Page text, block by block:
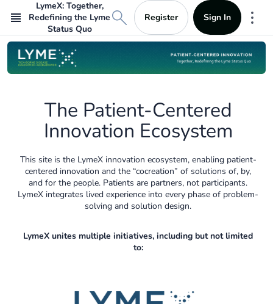
LymeX: Together,
Redefining the Lyme
Status Quo
Register Sign In
The Patient-Centered
Innovation Ecosystem
This site is the LymeX innovation ecosystem, enabling patient-
centered innovation and the “cocreation” of solutions of, by,
and for the people. Patients are partners, not participants.
LymeX integrates lived experience into every phase of problem-
solving and solution design.
LymeX unites multiple initiatives, including but not limited
to: